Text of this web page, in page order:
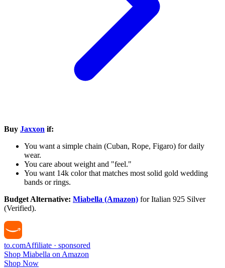
Buy Jaxxon if:
You want a simple chain (Cuban, Rope, Figaro) for daily
wear.
You care about weight and "feel."
You want 14k color that matches most solid gold wedding
bands or rings.
Budget Alternative: Miabella (Amazon) for Italian 925 Silver
(Verified).
to.comAffiliate · sponsored
Shop Miabella on Amazon
Shop Now